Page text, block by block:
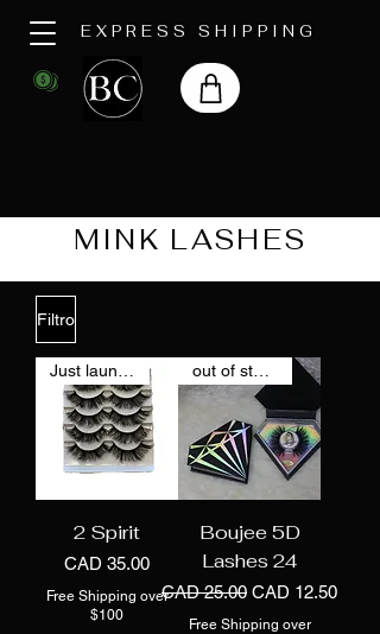
EXPRESS SHIPPING
MINK LASHES
Filtro
2 Spirit
Precio
CAD 35.00
Free Shipping over
$100
Boujee 5D
Lashes 24
Precio
CAD 25.00 Precio de oferta
CAD 12.50
Free Shipping over